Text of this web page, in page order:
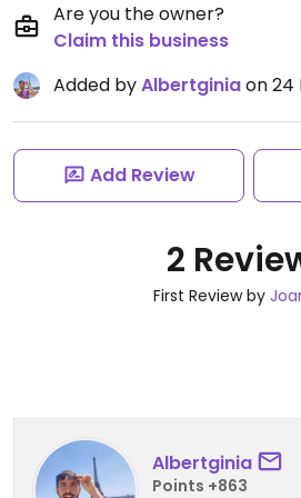
Are you the owner?
Claim this business
Added byAlbertginiaon 24
Add Review
2
First Review by
Albertginia
Points +863